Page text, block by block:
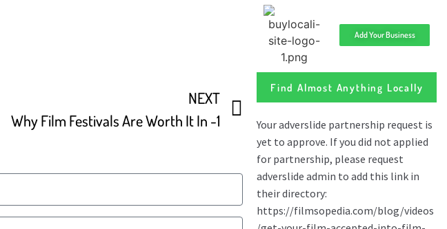
NEXT
Why Film Festivals Are Worth It In -1
Add Your Business
Find Almost Anything Locally